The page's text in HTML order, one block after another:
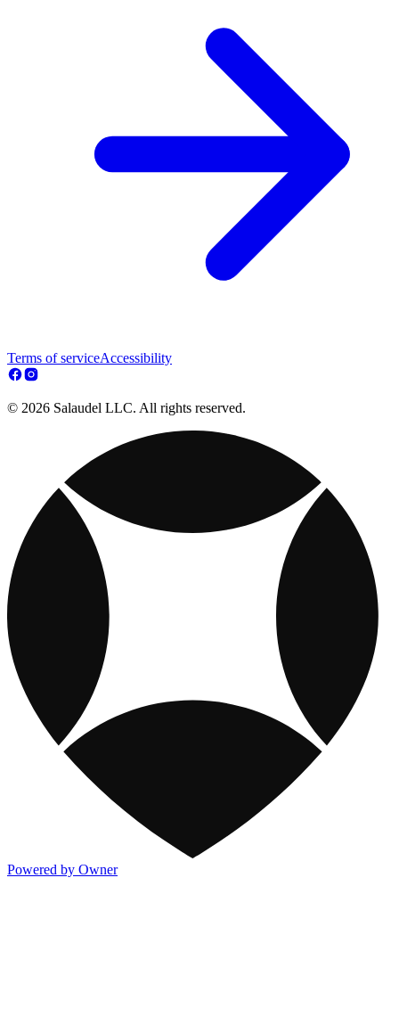
Terms of serviceAccessibility
© 2026 Salaudel LLC. All rights reserved.
Powered by Owner